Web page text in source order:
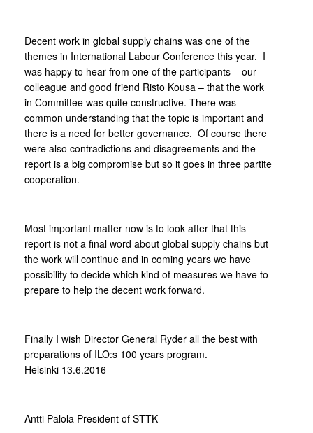
Decent work in global supply chains was one of the
themes in International Labour Conference this year. I
was happy to hear from one of the participants – our
colleague and good friend Risto Kousa – that the work
in Committee was quite constructive. There was
common understanding that the topic is important and
there is a need for better governance. Of course there
were also contradictions and disagreements and the
report is a big compromise but so it goes in three partite
cooperation.
Most important matter now is to look after that this
report is not a final word about global supply chains but
the work will continue and in coming years we have
possibility to decide which kind of measures we have to
prepare to help the decent work forward.
Finally I wish Director General Ryder all the best with
preparations of ILO:s 100 years program.
Helsinki 13.6.2016
Antti Palola President of STTK